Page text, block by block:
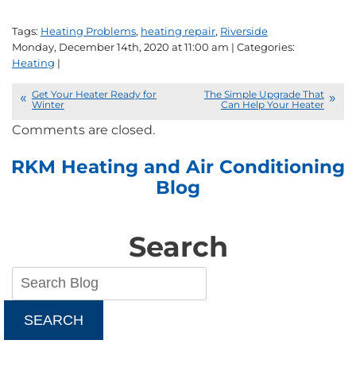
Tags: Heating Problems, heating repair, Riverside
Monday, December 14th, 2020 at 11:00 am | Categories:
Heating |
Get Your Heater Ready for
Winter
The Simple Upgrade That
Can Help Your Heater
Comments are closed.
RKM Heating and Air Conditioning
Blog
Search
SEARCH